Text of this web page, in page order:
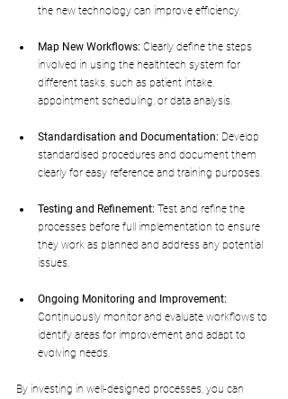
the new technology can improve efficiency.
Map New Workflows: Clearly define the steps
involved in using the healthtech system for
different tasks, such as patient intake,
appointment scheduling, or data analysis.
Standardisation and Documentation: Develop
standardised procedures and document them
clearly for easy reference and training purposes.
Testing and Refinement: Test and refine the
processes before full implementation to ensure
they work as planned and address any potential
issues.
Ongoing Monitoring and Improvement:
Continuously monitor and evaluate workflows to
identify areas for improvement and adapt to
evolving needs.
By investing in well-designed processes, you can